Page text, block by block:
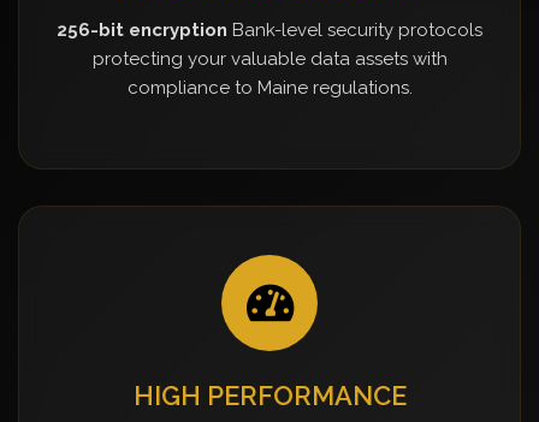
256-bit encryption Bank-level security protocols
protecting your valuable data assets with
compliance to Maine regulations.
HIGH PERFORMANCE